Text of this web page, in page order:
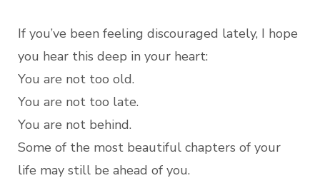
If you’ve been feeling discouraged lately, I hope
you hear this deep in your heart:
You are not too old.
You are not too late.
You are not behind.
Some of the most beautiful chapters of your
life may still be ahead of you.